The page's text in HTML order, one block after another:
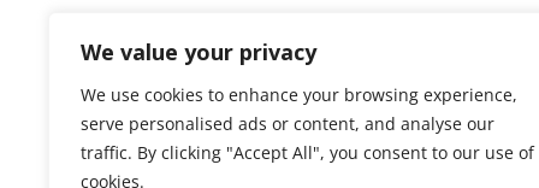
We value your privacy
We use cookies to enhance your browsing experience,
serve personalised ads or content, and analyse our
traffic. By clicking "Accept All", you consent to our use of
cookies.